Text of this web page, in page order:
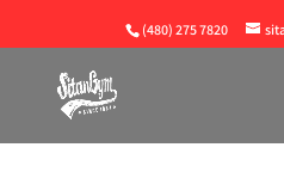
(480) 275 7820